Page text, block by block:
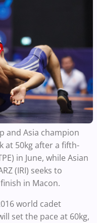
and Asia champion
at 50kg after a fifth-
in June, while Asian
(IRI) seeks to
in Macon.
world cadet
set the pace at 60kg,